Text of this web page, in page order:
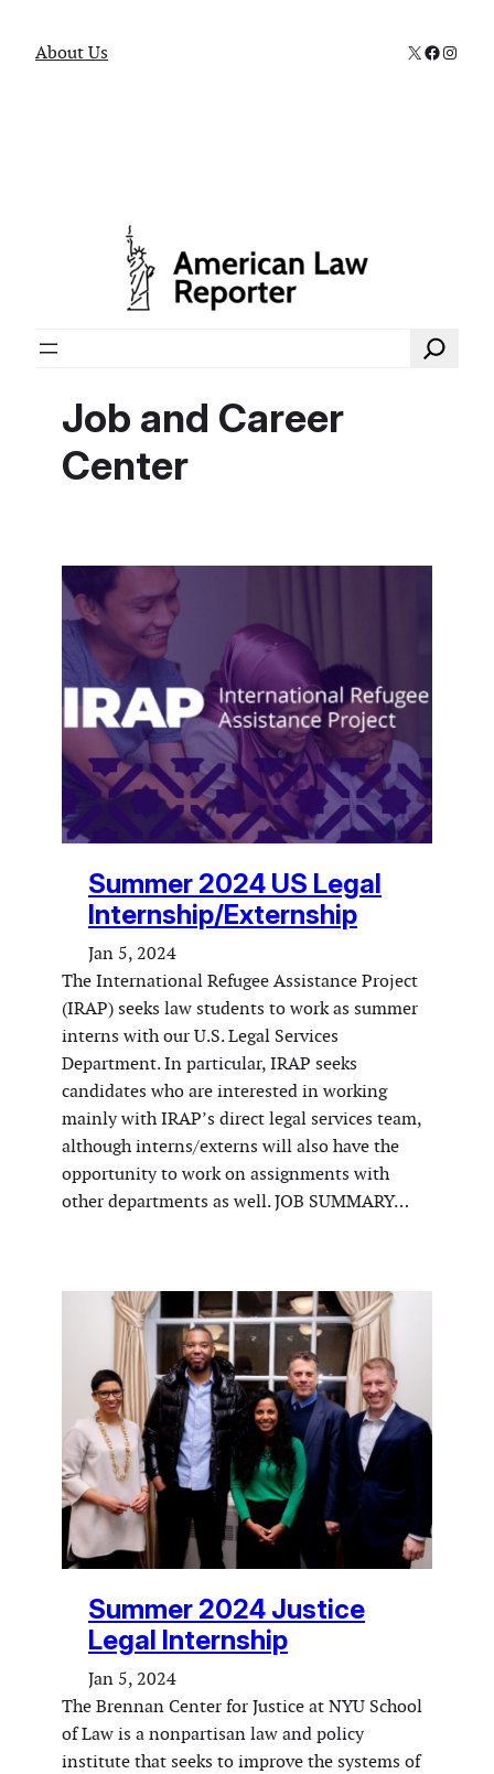
About Us X
Search
Job and Career
Center
Summer 2024 US Legal
Internship/Externship
Jan 5, 2024
The International Refugee Assistance Project
(IRAP) seeks law students to work as summer
interns with our U.S. Legal Services
Department. In particular, IRAP seeks
candidates who are interested in working
mainly with IRAP’s direct legal services team,
although interns/externs will also have the
opportunity to work on assignments with
other departments as well. JOB SUMMARY…
Summer 2024 Justice
Legal Internship
Jan 5, 2024
The Brennan Center for Justice at NYU School
of Law is a nonpartisan law and policy
institute that seeks to improve the systems of